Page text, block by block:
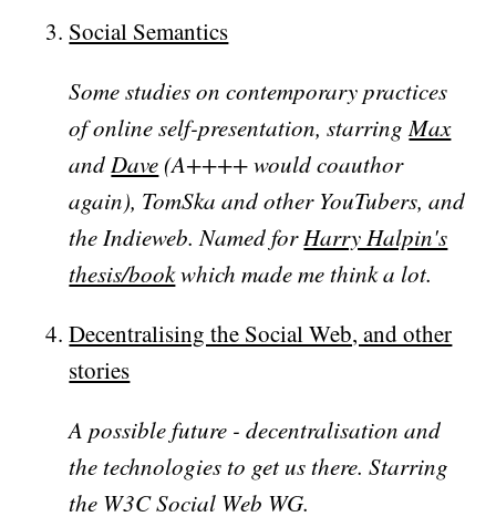
Social Semantics
Some studies on contemporary practices
of online self-presentation, starringMax
andDave(A++++ would coauthor
again), TomSka and other YouTubers, and
the Indieweb. Named forHarry Halpin's
thesis/bookwhich made me think a lot.
Decentralising the Social Web, and other
stories
A possible future - decentralisation and
the technologies to get us there. Starring
the W3C Social Web WG.